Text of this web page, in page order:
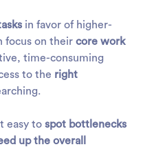
in favor of higher-
focus on theircore work
time-consuming
to the right
easy tospot bottlenecks
up the overall